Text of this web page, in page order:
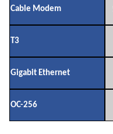
Cable Modem
T3
Gigabit Ethernet
OC-256